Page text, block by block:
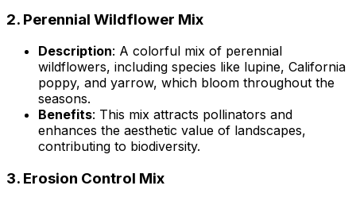
2. Perennial Wildflower Mix
Description: A colorful mix of perennial
wildflowers, including species like lupine, California
poppy, and yarrow, which bloom throughout the
seasons.
Benefits: This mix attracts pollinators and
enhances the aesthetic value of landscapes,
contributing to biodiversity.
3. Erosion Control Mix